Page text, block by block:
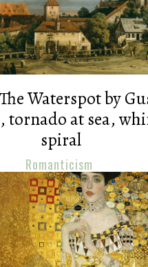
Waterspot by
tornado at sea,
spiral
Romanticism